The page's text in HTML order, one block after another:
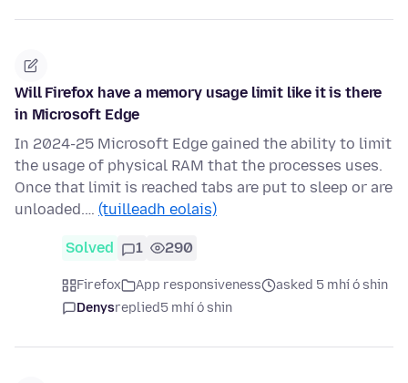
Will Firefox have a memory usage limit like it is there
in Microsoft Edge
In 2024-25 Microsoft Edge gained the ability to limit
the usage of physical RAM that the processes uses.
Once that limit is reached tabs are put to sleep or are
unloaded.… (tuilleadh eolais)
Solved 1 290
Firefox App responsiveness
asked 5 mhí ó shin
Denysreplied5 mhí ó shin